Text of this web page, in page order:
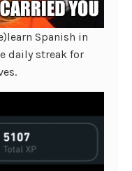
Spanish in
daily streak for